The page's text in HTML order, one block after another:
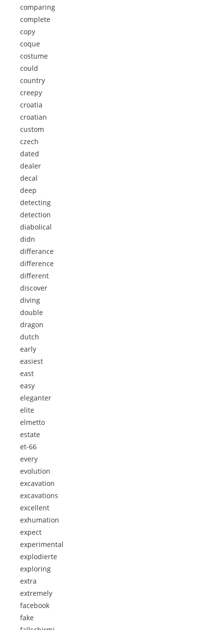
comparing
complete
copy
coque
costume
could
country
creepy
croatia
croatian
custom
czech
dated
dealer
decal
deep
detecting
detection
diabolical
didn
differance
difference
different
discover
diving
double
dragon
dutch
early
easiest
east
easy
eleganter
elite
elmetto
estate
et-66
every
evolution
excavation
excavations
excellent
exhumation
expect
experimental
explodierte
exploring
extra
extremely
facebook
fake